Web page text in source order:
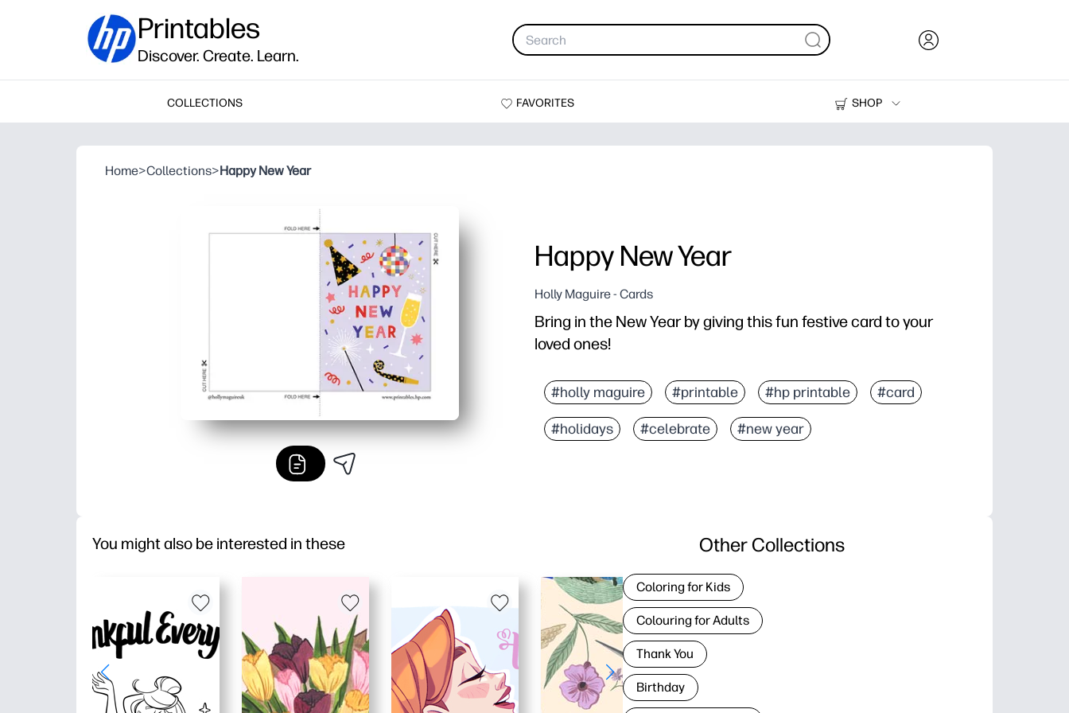
Printables
Discover. Create. Learn.
COLLECTIONS FAVORITES
SHOP
Printers
Home>Collections>Happy New Year
Happy New Year
Holly Maguire - Cards
Bring in the New Year by giving this fun festive card to your
loved ones!
#holly maguire #printable #hp printable #card
#holidays #celebrate #new year
You might also be interested in these Other Collections
Coloring for Kids
Colouring for Adults
Thank You
Birthday